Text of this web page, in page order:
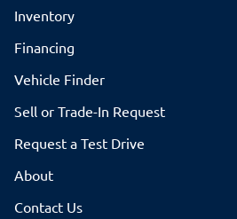
Inventory
Financing
Vehicle Finder
Sell or Trade-In Request
Request a Test Drive
About
Contact Us